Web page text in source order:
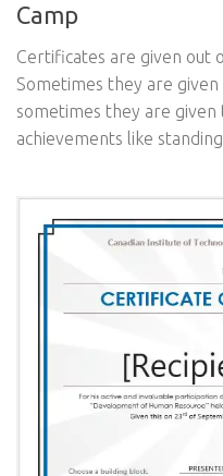
Camp
Certificates are given out
Sometimes they are
sometimes they are
achievements like